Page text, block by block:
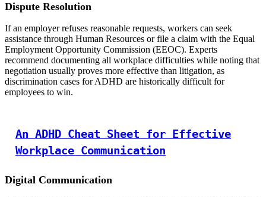
Dispute Resolution
If an employer refuses reasonable requests, workers can seek
assistance through Human Resources or file a claim with the Equal
Employment Opportunity Commission (EEOC). Experts
recommend documenting all workplace difficulties while noting that
negotiation usually proves more effective than litigation, as
discrimination cases for ADHD are historically difficult for
employees to win.
An ADHD Cheat Sheet for Effective
Workplace Communication
Digital Communication